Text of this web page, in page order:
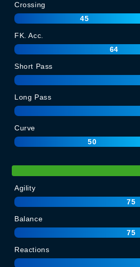
Crossing
45
FK. Acc.
64
Short Pass
Long Pass
Curve
50
Agility
75
Balance
75
Reactions